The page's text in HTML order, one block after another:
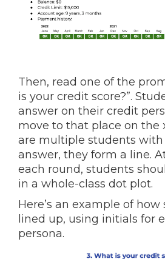
Then, read one of the
is your credit score?”.
answer on their credit
move to that place on the
are multiple students with
answer, they form a line.
each round, students
in a whole-class dot plot.
Here’s an example of
lined up, using initials for
persona.